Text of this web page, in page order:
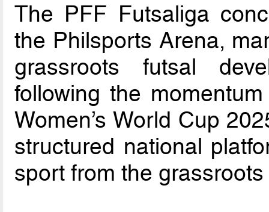
The PFF Futsaliga
the Philsports Arena,
grassroots futsal
following the
Women’s World Cup
structured national
sport from the